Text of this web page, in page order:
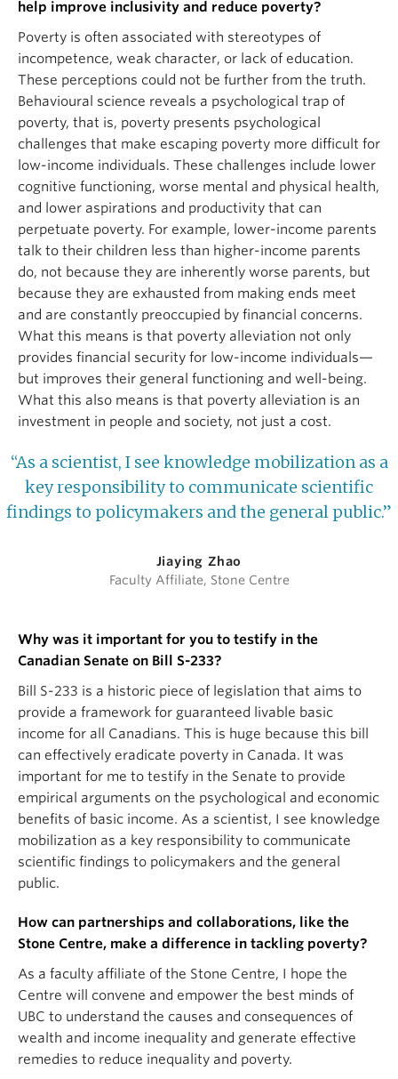
help improve inclusivity and reduce poverty?
Poverty is often associated with stereotypes of
incompetence, weak character, or lack of education.
These perceptions could not be further from the truth.
Behavioural science reveals a psychological trap of
poverty, that is, poverty presents psychological
challenges that make escaping poverty more difficult for
low-income individuals. These challenges include lower
cognitive functioning, worse mental and physical health,
and lower aspirations and productivity that can
perpetuate poverty. For example, lower-income parents
talk to their children less than higher-income parents
do, not because they are inherently worse parents, but
because they are exhausted from making ends meet
and are constantly preoccupied by financial concerns.
What this means is that poverty alleviation not only
provides financial security for low-income individuals—
but improves their general functioning and well-being.
What this also means is that poverty alleviation is an
investment in people and society, not just a cost.
“As a scientist, I see knowledge mobilization as a
key responsibility to communicate scientific
findings to policymakers and the general public.”
Jiaying Zhao
Faculty Affiliate, Stone Centre
Why was it important for you to testify in the
Canadian Senate on Bill S-233?
Bill S-233 is a historic piece of legislation that aims to
provide a framework for guaranteed livable basic
income for all Canadians. This is huge because this bill
can effectively eradicate poverty in Canada. It was
important for me to testify in the Senate to provide
empirical arguments on the psychological and economic
benefits of basic income. As a scientist, I see knowledge
mobilization as a key responsibility to communicate
scientific findings to policymakers and the general
public.
How can partnerships and collaborations, like the
Stone Centre, make a difference in tackling poverty?
As a faculty affiliate of the Stone Centre, I hope the
Centre will convene and empower the best minds of
UBC to understand the causes and consequences of
wealth and income inequality and generate effective
remedies to reduce inequality and poverty.